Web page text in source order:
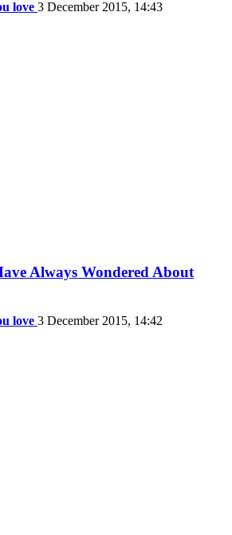
love 3 December 2015, 14:43
Always Wondered About
love 3 December 2015, 14:42